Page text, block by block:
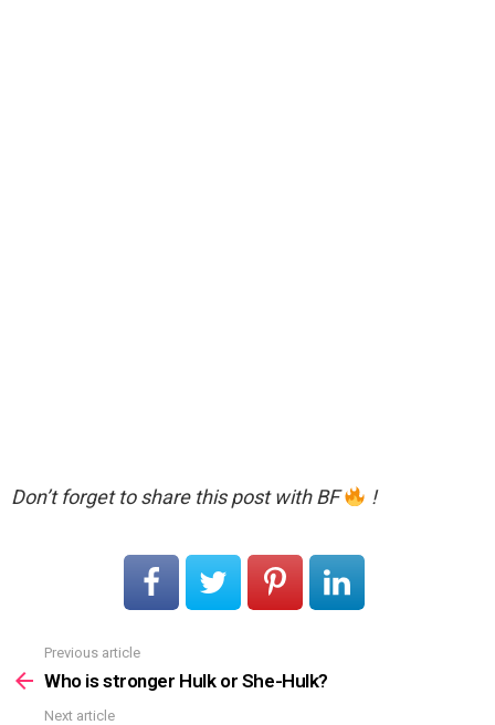
Don’t forget to share this post with BF !
more
Previous article
Who is stronger Hulk or She-Hulk?
Next article